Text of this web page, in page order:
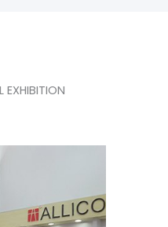
EXHIBITION